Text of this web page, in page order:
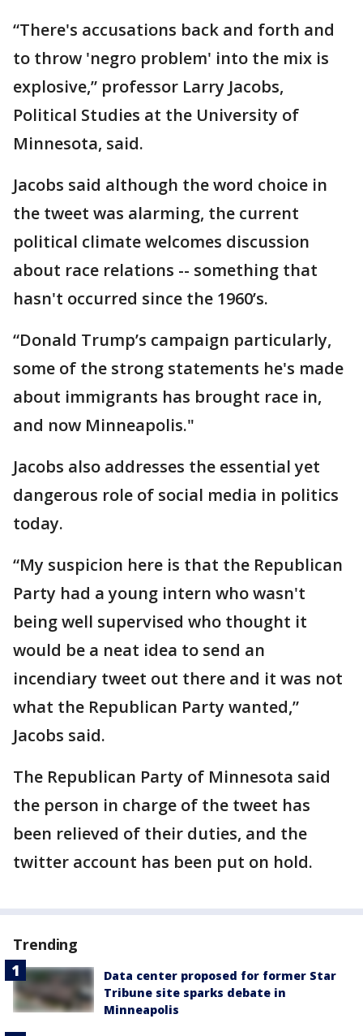
“There's accusations back and forth and
to throw 'negro problem' into the mix is
explosive,” professor Larry Jacobs,
Political Studies at the University of
Minnesota, said.
Jacobs said although the word choice in
the tweet was alarming, the current
political climate welcomes discussion
about race relations -- something that
hasn't occurred since the 1960’s.
“Donald Trump’s campaign particularly,
some of the strong statements he's made
about immigrants has brought race in,
and now Minneapolis."
Jacobs also addresses the essential yet
dangerous role of social media in politics
today.
“My suspicion here is that the Republican
Party had a young intern who wasn't
being well supervised who thought it
would be a neat idea to send an
incendiary tweet out there and it was not
what the Republican Party wanted,”
Jacobs said.
The Republican Party of Minnesota said
the person in charge of the tweet has
been relieved of their duties, and the
twitter account has been put on hold.
Trending
Data center proposed for former Star
Tribune site sparks debate in
Minneapolis